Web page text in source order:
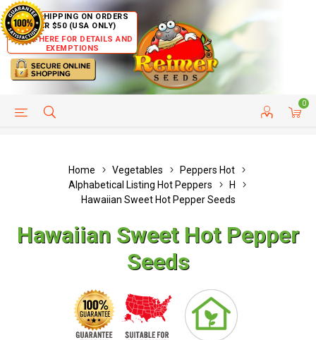
FREE SHIPPING ON ORDERS
OVER $50 (USA ONLY)
CLICK HERE FOR DETAILS AND
EXEMPTIONS
0
HELP PAGE CUSTOMER SERVICE
Home Vegetables
Peppers Hot
Alphabetical Listing Hot Peppers
H
Hawaiian Sweet Hot Pepper Seeds
Hawaiian Sweet Hot Pepper
Seeds